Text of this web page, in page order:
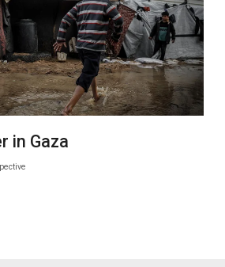
in Gaza